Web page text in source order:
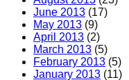
June 2013 (17)
May 2013 (9)
April 2013 (2)
March 2013 (5)
February 2013 (5)
January 2013 (11)